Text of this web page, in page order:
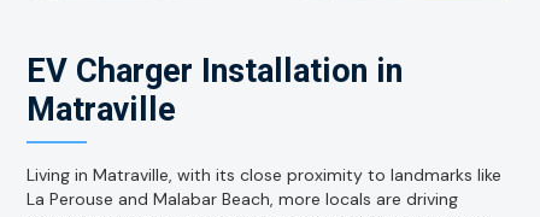
EV Charger Installation in
Matraville
Living in Matraville, with its close proximity to landmarks like
La Perouse and Malabar Beach, more locals are driving